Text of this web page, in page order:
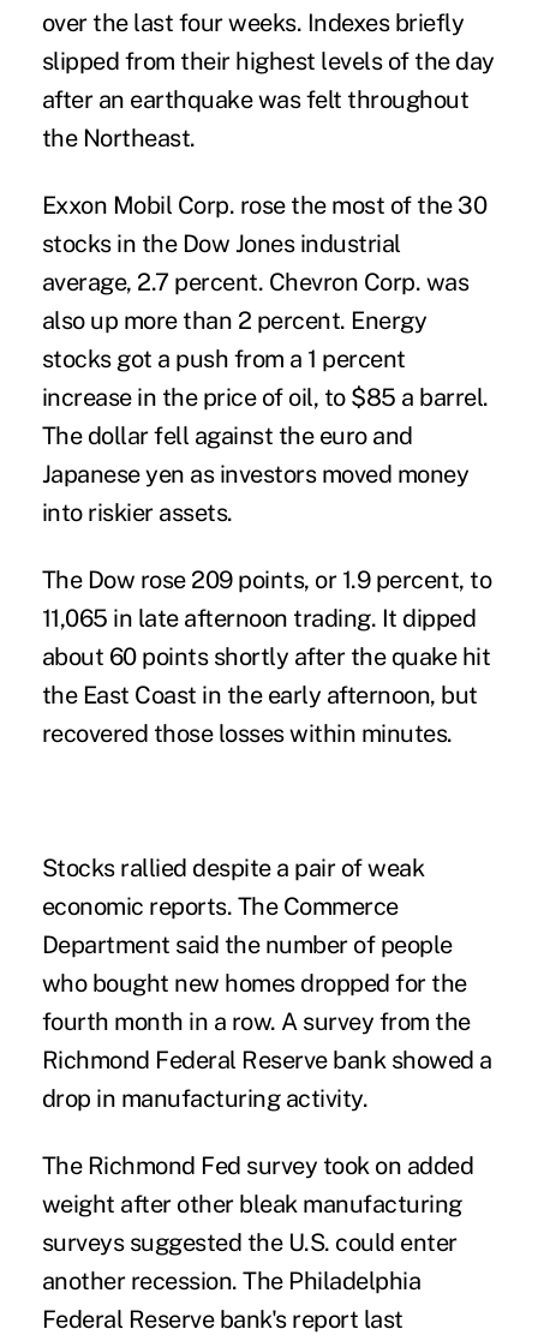
over the last four weeks. Indexes briefly
slipped from their highest levels of the day
after an earthquake was felt throughout
the Northeast.
Exxon Mobil Corp. rose the most of the 30
stocks in the Dow Jones industrial
average, 2.7 percent. Chevron Corp. was
also up more than 2 percent. Energy
stocks got a push from a 1 percent
increase in the price of oil, to $85 a barrel.
The dollar fell against the euro and
Japanese yen as investors moved money
into riskier assets.
The Dow rose 209 points, or 1.9 percent, to
11,065 in late afternoon trading. It dipped
about 60 points shortly after the quake hit
the East Coast in the early afternoon, but
recovered those losses within minutes.
Stocks rallied despite a pair of weak
economic reports. The Commerce
Department said the number of people
who bought new homes dropped for the
fourth month in a row. A survey from the
Richmond Federal Reserve bank showed a
drop in manufacturing activity.
The Richmond Fed survey took on added
weight after other bleak manufacturing
surveys suggested the U.S. could enter
another recession. The Philadelphia
Federal Reserve bank's report last